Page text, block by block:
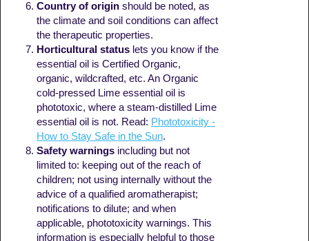
Country of origin should be noted, as
the climate and soil conditions can affect
the therapeutic properties.
Horticultural status lets you know if the
essential oil is Certified Organic,
organic, wildcrafted, etc. An Organic
cold-pressed Lime essential oil is
phototoxic, where a steam-distilled Lime
essential oil is not. Read: Phototoxicity -
How to Stay Safe in the Sun.
Safety warnings including but not
limited to: keeping out of the reach of
children; not using internally without the
advice of a qualified aromatherapist;
notifications to dilute; and when
applicable, phototoxicity warnings. This
information is especially helpful to those